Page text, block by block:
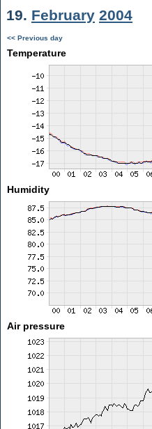
19. February 2004
<< Previous day
Temperature
Humidity
Air pressure